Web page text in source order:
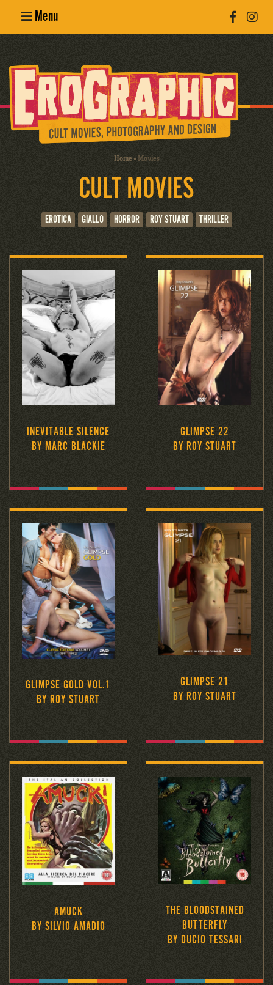
Menu
Erotic
Photography
Cult Movies
Home»Movies
CULT MOVIES
EROTICA GIALLO HORROR ROY STUART THRILLER
INEVITABLE SILENCE
BY MARC BLACKIE
GLIMPSE 22
BY ROY STUART
GLIMPSE GOLD VOL.1
BY ROY STUART
GLIMPSE 21
BY ROY STUART
AMUCK
BY SILVIO AMADIO
THE BLOODSTAINED
BUTTERFLY
BY DUCIO TESSARI